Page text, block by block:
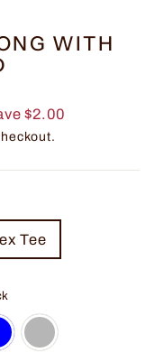
WITH
$2.00
Tee